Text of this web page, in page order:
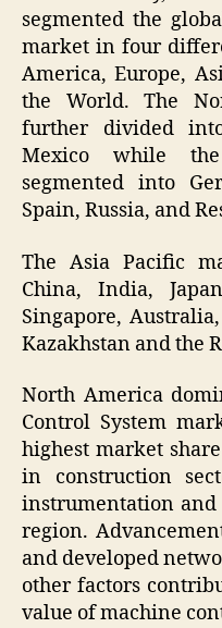
segmented the
market in four
America, Europe,
the World. The
further divided
Mexico while
segmented into
Spain, Russia, and
The Asia Pacific
China, India,
Singapore,
Kazakhstan and the
North America
Control System
highest market
in construction
instrumentation
region.
and developed
other factors
value of machine